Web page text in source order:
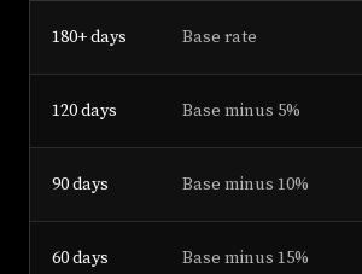
180+ days Base rate
120 days Base minus 5%
90 days Base minus 10%
60 days Base minus 15%